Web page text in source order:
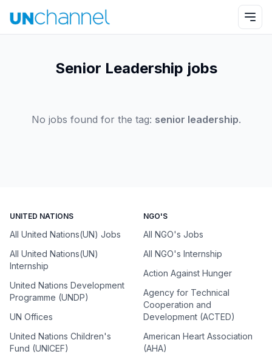
Senior Leadership jobs
No jobs found for the tag: senior leadership.
UNITED NATIONS
All United Nations(UN) Jobs
All United Nations(UN)
Internship
United Nations Development
Programme (UNDP)
UN Offices
United Nations Children's
Fund (UNICEF)
NGO'S
All NGO's Jobs
All NGO's Internship
Action Against Hunger
Agency for Technical
Cooperation and
Development (ACTED)
American Heart Association
(AHA)